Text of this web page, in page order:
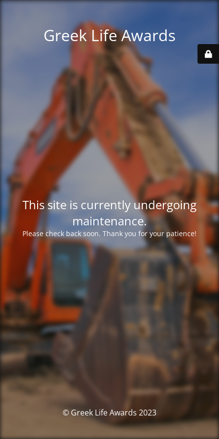
Greek Life Awards
This site is currently undergoing
maintenance.
Please check back soon. Thank you for your patience!
© Greek Life Awards 2023